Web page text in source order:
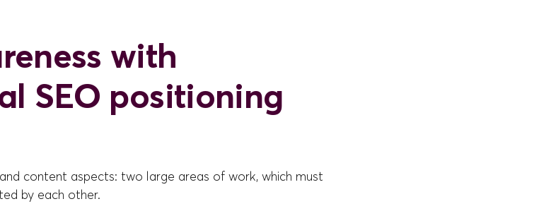
with
SEO positioning
content aspects: two large areas of work, which must
by each other.